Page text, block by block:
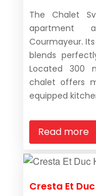
The Chalet
apartment
Courmayeur.
blends
Located 300
chalet offers
equipped
Read more
Cresta Et